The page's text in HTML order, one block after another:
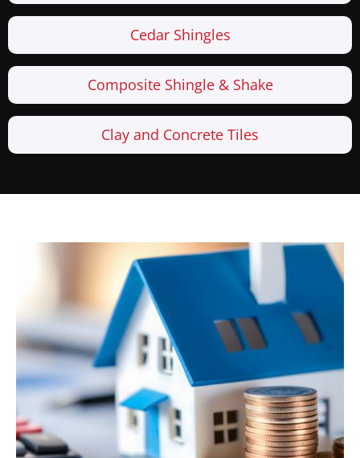
Cedar Shingles
Composite Shingle & Shake
Clay and Concrete Tiles